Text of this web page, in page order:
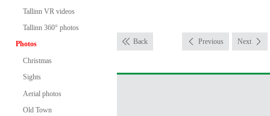
Tallinn VR videos
Tallinn 360° photos
Photos
Christmas
Sights
Aerial photos
Old Town
Back Previous Next